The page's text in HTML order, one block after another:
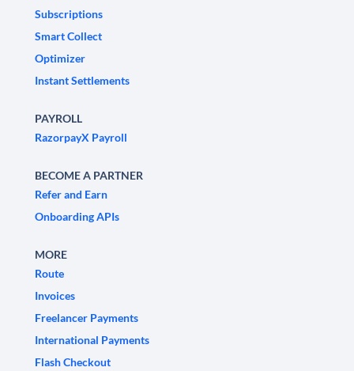
Subscriptions
Smart Collect
Optimizer
Instant Settlements
PAYROLL
RazorpayX Payroll
BECOME A PARTNER
Refer and Earn
Onboarding APIs
MORE
Route
Invoices
Freelancer Payments
International Payments
Flash Checkout